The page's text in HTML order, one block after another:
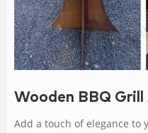
Wooden BBQ
Add a touch of elegance to